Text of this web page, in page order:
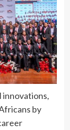
innovations,
by